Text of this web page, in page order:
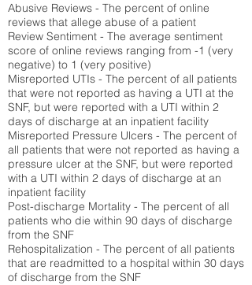
Abusive Reviews - The percent of online
reviews that allege abuse of a patient
Review Sentiment - The average sentiment
score of online reviews ranging from -1 (very
negative) to 1 (very positive)
Misreported UTIs - The percent of all patients
that were not reported as having a UTI at the
SNF, but were reported with a UTI within 2
days of discharge at an inpatient facility
Misreported Pressure Ulcers - The percent of
all patients that were not reported as having a
pressure ulcer at the SNF, but were reported
with a UTI within 2 days of discharge at an
inpatient facility
Post-discharge Mortality - The percent of all
patients who die within 90 days of discharge
from the SNF
Rehospitalization - The percent of all patients
that are readmitted to a hospital within 30 days
of discharge from the SNF